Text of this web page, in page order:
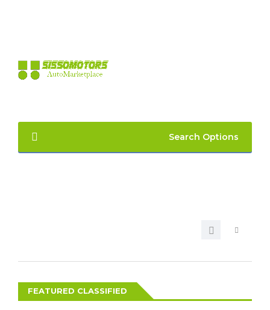
Search Options
FEATURED CLASSIFIED